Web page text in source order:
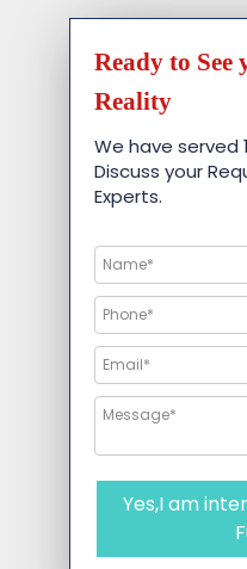
Ready to
Reality
We have served
Discuss your
Experts.
Yes,I am